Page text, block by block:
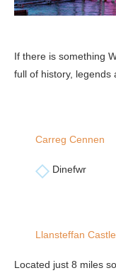
If there is something
full of history, legends
Carreg Cennen
Dinefwr
Llansteffan Castle
Located just 8 miles